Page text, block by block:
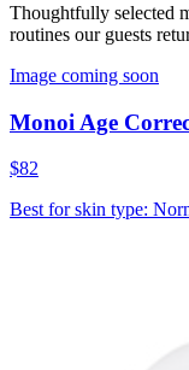
Thoughtfully selected
routines our guests
Image coming soon
Monoi Age
$82
Best for skin type: